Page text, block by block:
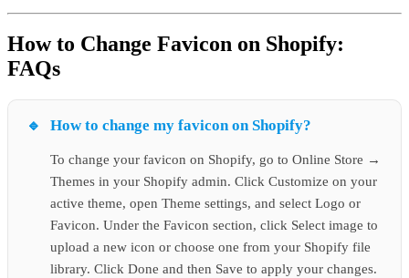
How to Change Favicon on Shopify:
FAQs
How to change my favicon on Shopify?
To change your favicon on Shopify, go to Online Store →
Themes in your Shopify admin. Click Customize on your
active theme, open Theme settings, and select Logo or
Favicon. Under the Favicon section, click Select image to
upload a new icon or choose one from your Shopify file
library. Click Done and then Save to apply your changes.